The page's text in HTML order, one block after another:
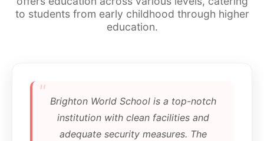
to students from early childhood through higher
education.
" Brighton World School is a top-notch
institution with clean facilities and
adequate security measures. The